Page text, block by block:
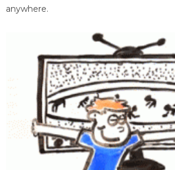
anywhere.